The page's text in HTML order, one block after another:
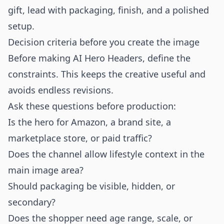
gift, lead with packaging, finish, and a polished
setup.
Decision criteria before you create the image
Before making AI Hero Headers, define the
constraints. This keeps the creative useful and
avoids endless revisions.
Ask these questions before production:
Is the hero for Amazon, a brand site, a
marketplace store, or paid traffic?
Does the channel allow lifestyle context in the
main image area?
Should packaging be visible, hidden, or
secondary?
Does the shopper need age range, scale, or